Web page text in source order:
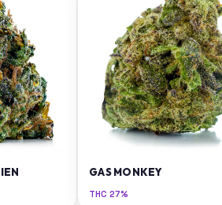
GAS MONKEY
THC 27%